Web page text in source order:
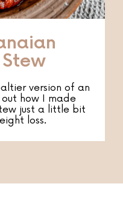
version of an
how I made
just a little bit
loss.